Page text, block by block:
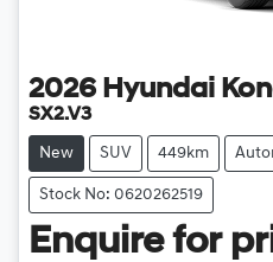
2026 Hyundai
SX2.V3
New SUV 449km
Stock No: 0620262519
Enquire for